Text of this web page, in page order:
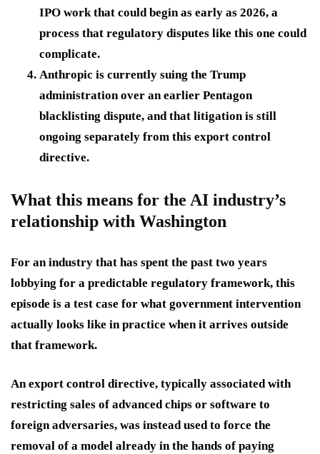
IPO work that could begin as early as 2026, a
process that regulatory disputes like this one could
complicate.
Anthropic is currently suing the Trump
administration over an earlier Pentagon
blacklisting dispute, and that litigation is still
ongoing separately from this export control
directive.
What this means for the AI industry’s
relationship with Washington
For an industry that has spent the past two years
lobbying for a predictable regulatory framework, this
episode is a test case for what government intervention
actually looks like in practice when it arrives outside
that framework.
An export control directive, typically associated with
restricting sales of advanced chips or software to
foreign adversaries, was instead used to force the
removal of a model already in the hands of paying